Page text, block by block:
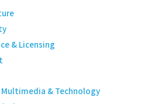
& Licensing
& Technology